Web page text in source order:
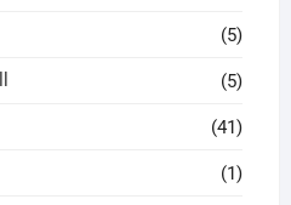
(5)
(5)
(41)
(1)